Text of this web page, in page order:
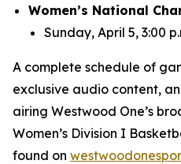
Women’s National
Sunday, April 5, 3:00
A complete schedule of
exclusive audio content,
airing Westwood One’s
Women’s Division I
found on